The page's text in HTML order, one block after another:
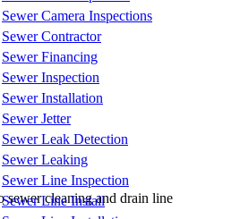
Sewer Camera Inspections
Sewer Contractor
Sewer Financing
Sewer Inspection
Sewer Installation
Sewer Jetter
Sewer Leak Detection
Sewer Leaking
Sewer Line Inspection
Sewer Line Install
sewer cleaning and drain line